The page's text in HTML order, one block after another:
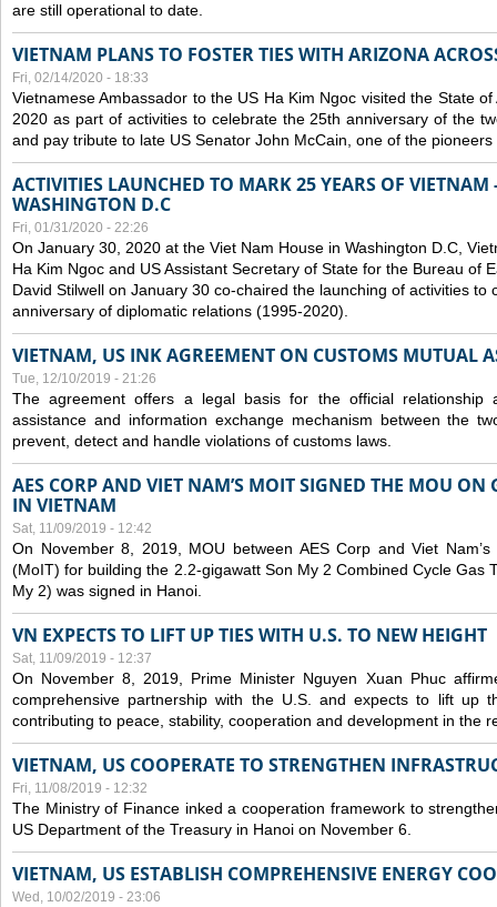
are still operational to date.
VIETNAM PLANS TO FOSTER TIES WITH ARIZONA
Fri, 02/14/2020 - 18:33
Vietnamese Ambassador to the US Ha Kim Ngoc visited the State
2020 as part of activities to celebrate the 25th anniversary of the
and pay tribute to late US Senator John McCain, one of the
ACTIVITIES LAUNCHED TO MARK 25 YEARS OF
WASHINGTON D.C
Fri, 01/31/2020 - 22:26
On January 30, 2020 at the Viet Nam House in Washington D.C,
Ha Kim Ngoc and US Assistant Secretary of State for the Bureau of
David Stilwell on January 30 co-chaired the launching of activities to
anniversary of diplomatic relations (1995-2020).
VIETNAM, US INK AGREEMENT ON CUSTOMS MUTUAL
Tue, 12/10/2019 - 21:26
The agreement offers a legal basis for the official relationship
assistance and information exchange mechanism between the
prevent, detect and handle violations of customs laws.
AES CORP AND VIET NAM’S MOIT SIGNED THE MOU ON
IN VIETNAM
Sat, 11/09/2019 - 12:42
On November 8, 2019, MOU between AES Corp and Viet
(MoIT) for building the 2.2-gigawatt Son My 2 Combined Cycle Gas
My 2) was signed in Hanoi.
VN EXPECTS TO LIFT UP TIES WITH U.S. TO NEW HEIGHT
Sat, 11/09/2019 - 12:37
On November 8, 2019, Prime Minister Nguyen Xuan Phuc
comprehensive partnership with the U.S. and expects to lift up
contributing to peace, stability, cooperation and development in the
VIETNAM, US COOPERATE TO STRENGTHEN
Fri, 11/08/2019 - 12:32
The Ministry of Finance inked a cooperation framework to
US Department of the Treasury in Hanoi on November 6.
VIETNAM, US ESTABLISH COMPREHENSIVE ENERGY
Wed, 10/02/2019 - 23:06